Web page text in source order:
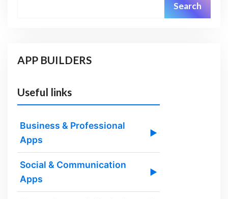
Search
APP BUILDERS
Useful links
Business & Professional
Apps
▶
Social & Communication
Apps
▶